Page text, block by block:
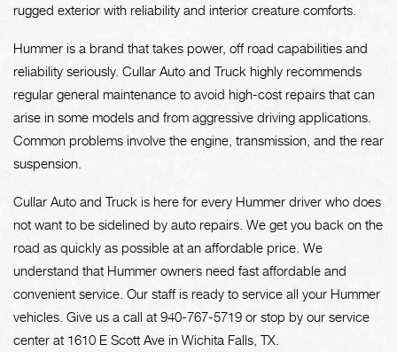
rugged exterior with reliability and interior creature comforts.
Hummer is a brand that takes power, off road capabilities and
reliability seriously. Cullar Auto and Truck highly recommends
regular general maintenance to avoid high-cost repairs that can
arise in some models and from aggressive driving applications.
Common problems involve the engine, transmission, and the rear
suspension.
Cullar Auto and Truck is here for every Hummer driver who does
not want to be sidelined by auto repairs. We get you back on the
road as quickly as possible at an affordable price. We
understand that Hummer owners need fast affordable and
convenient service. Our staff is ready to service all your Hummer
vehicles. Give us a call at 940-767-5719 or stop by our service
center at 1610 E Scott Ave in Wichita Falls, TX.